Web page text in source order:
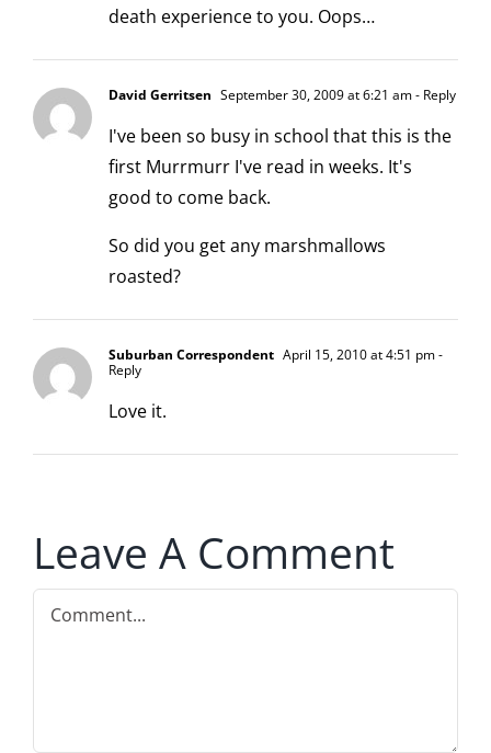
death experience to you. Oops…
David Gerritsen September 30, 2009 at 6:21 am- Reply
I've been so busy in school that this is the
first Murrmurr I've read in weeks. It's
good to come back.
So did you get any marshmallows
roasted?
Suburban Correspondent April 15, 2010 at 4:51 pm-
Reply
Love it.
Leave A Comment
Comment